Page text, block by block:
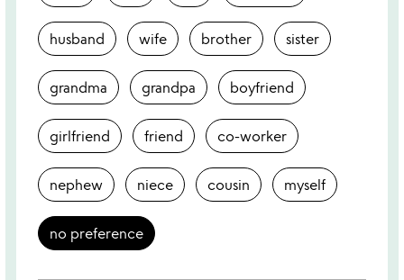
husband wife brother sister
grandma grandpa boyfriend
girlfriend friend co-worker
nephew niece cousin myself
no preference